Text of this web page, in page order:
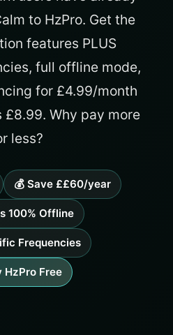
to HzPro. Get the
features PLUS
full offline mode,
for £4.99/month
£8.99. Why pay more
less?
💰 Save ££60/year
100% Offline
Frequencies
HzPro Free